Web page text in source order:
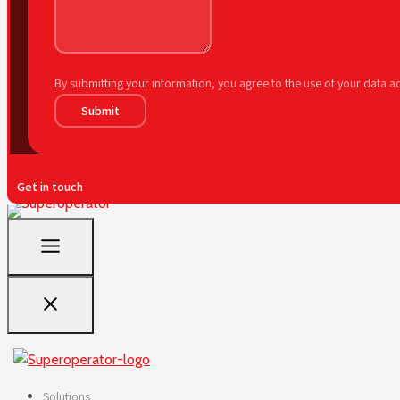
By submitting your information, you agree to the use of your data
Submit
Get in touch